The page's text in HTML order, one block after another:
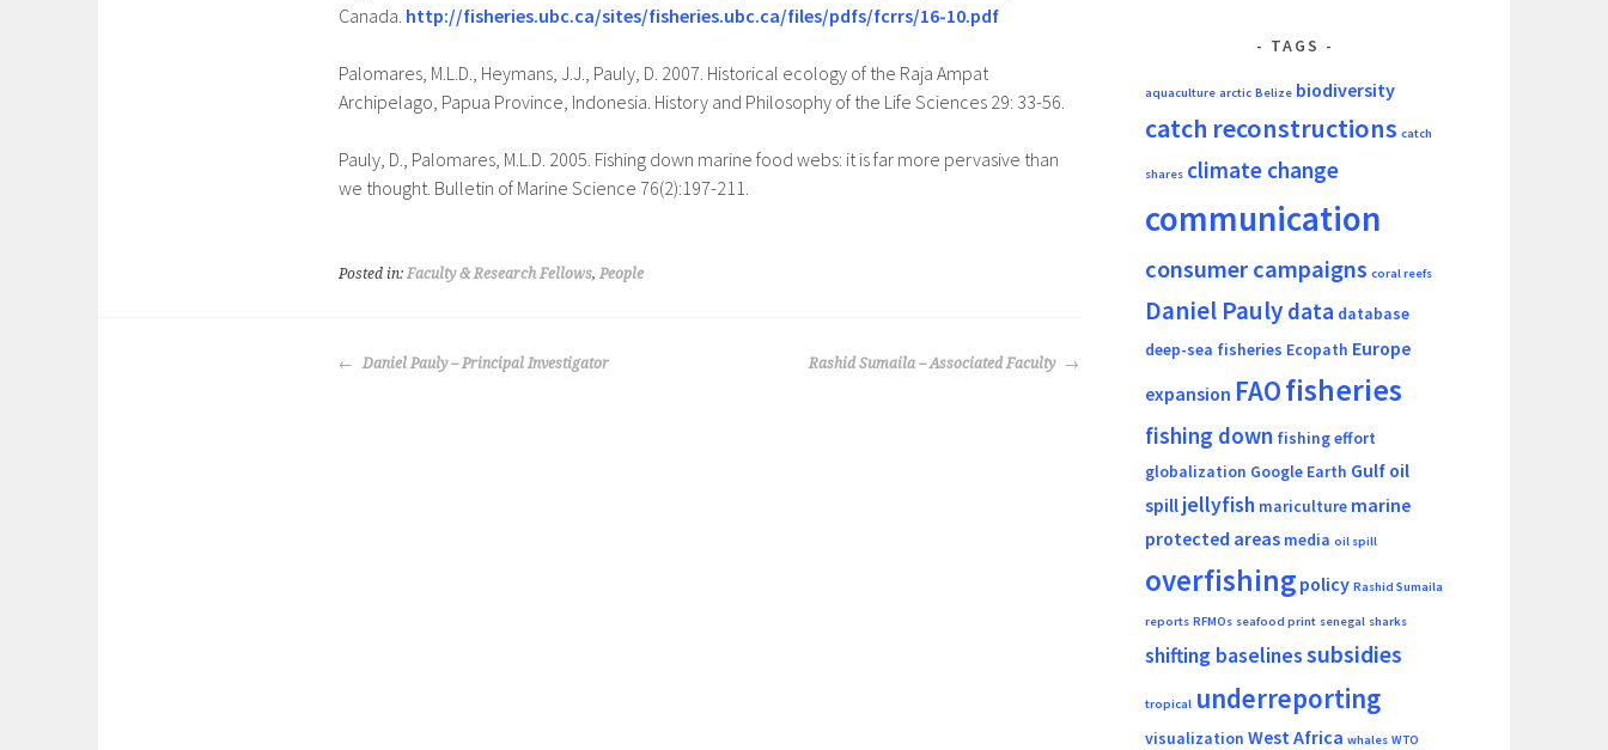
Canada. http://fisheries.ubc.ca/sites/fisheries.ubc.ca/files/pdfs/fcrrs/16-10.pdf
Palomares, M.L.D., Heymans, J.J., Pauly, D. 2007. Historical ecology of the Raja Ampat
Archipelago, Papua Province, Indonesia. History and Philosophy of the Life Sciences 29: 33-56.
Pauly, D., Palomares, M.L.D. 2005. Fishing down marine food webs: it is far more pervasive than
we thought. Bulletin of Marine Science 76(2):197-211.
Posted in: Faculty & Research Fellows, People
POST
Daniel Pauly – Principal Investigator Rashid Sumaila – Associated Faculty
TAGS
aquaculture arctic Belize biodiversity
catch reconstructions catch
shares climate change
communication
consumer campaigns coral reefs
Daniel Pauly data database
deep-sea fisheries Ecopath Europe
expansion FAOfisheries
fishing down fishing effort
globalization Google Earth Gulf oil
spill jellyfish mariculture marine
protected areas media oil spill
overfishing policy Rashid Sumaila
reports RFMOs seafood print senegal sharks
shifting baselinessubsidies
tropical underreporting
visualization West Africa whales WTO